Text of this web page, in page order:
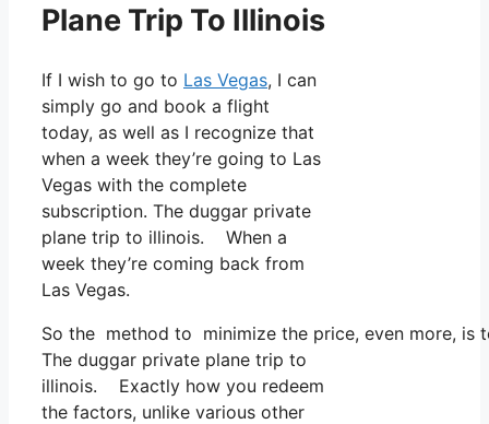
Plane Trip To Illinois
If I wish to go to Las Vegas, I can
simply go and book a flight
today, as well as I recognize that
when a week they’re going to Las
Vegas with the complete
subscription. The duggar private
plane trip to illinois. When a
week they’re coming back from
Las Vegas.
So the method to minimize the price, even more,
The duggar private plane trip to
illinois. Exactly how you redeem
the factors, unlike various other